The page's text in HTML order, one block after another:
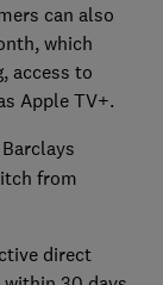
can also
which
access to
Apple TV+.
from
direct